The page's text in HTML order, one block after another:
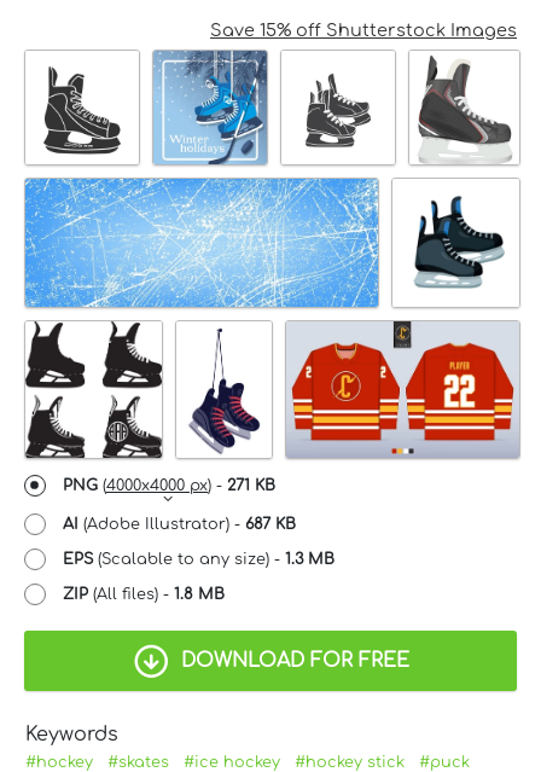
Save 15% off Shutterstock Images
PNG (4000x4000 px) - 271 KB
AI (Adobe Illustrator) - 687 KB
EPS(Scalable to any size) - 1.3 MB
ZIP (All files) - 1.8 MB
DOWNLOAD FOR FREE
Keywords
#hockey #skates #ice hockey #hockey stick
#puck